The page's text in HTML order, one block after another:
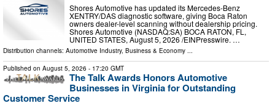
Shores Automotive has updated its Mercedes-Benz
XENTRY/DAS diagnostic software, giving Boca Raton
owners dealer-level scanning without dealership pricing.
Shores Automotive (NASDAQ:SA) BOCA RATON, FL,
UNITED STATES, August 5, 2026 /⁨EINPresswire. …
Distribution channels: Automotive Industry, Business & Economy ...
Published on August 5, 2026 - 17:20 GMT
The Talk Awards Honors Automotive
Businesses in Virginia for Outstanding
Customer Service